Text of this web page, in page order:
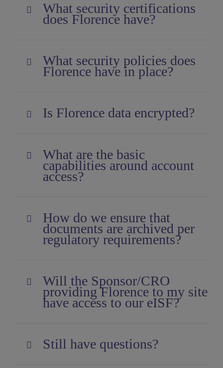
What security certifications
does Florence have?
What security policies does
Florence have in place?
Is Florence data encrypted?
What are the basic
capabilities around account
access?
How do we ensure that
documents are archived per
regulatory requirements?
Will the Sponsor/CRO
providing Florence to my site
have access to our eISF?
Still have questions?